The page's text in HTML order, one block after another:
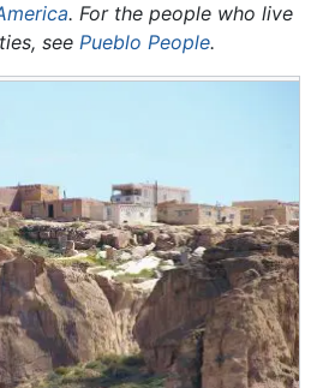
. For the people who live
see Pueblo People.